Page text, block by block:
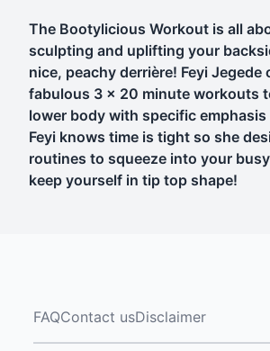
The Bootylicious Workout is all
sculpting and uplifting your
nice, peachy derrière! Feyi Jegede
fabulous 3 x 20 minute workouts
lower body with specific
Feyi knows time is tight so she
routines to squeeze into your
keep yourself in tip top shape!
FAQContact usDisclaimer